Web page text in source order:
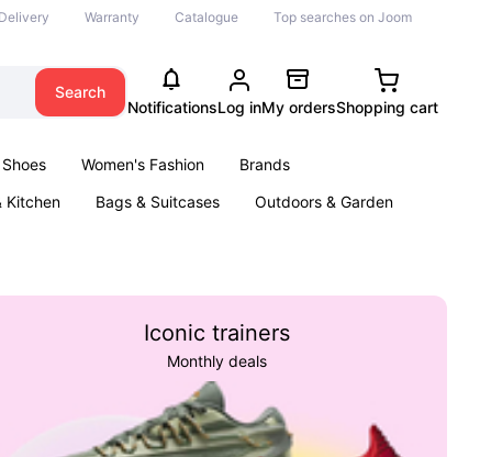
Delivery Warranty Catalogue Top searches on Joom
Search
NotificationsLog inMy ordersShopping cart
Shoes Women's Fashion
Brands
Kitchen Bags & Suitcases
Outdoors & Garden
Iconic trainers
Monthly deals